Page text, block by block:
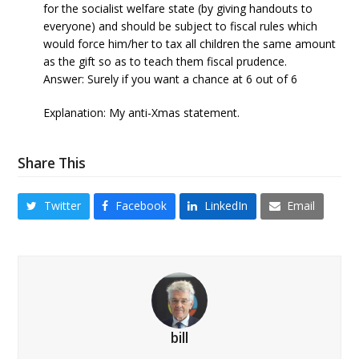
for the socialist welfare state (by giving handouts to
everyone) and should be subject to fiscal rules which
would force him/her to tax all children the same amount
as the gift so as to teach them fiscal prudence.
Answer: Surely if you want a chance at 6 out of 6
Explanation: My anti-Xmas statement.
Share This
Twitter Facebook LinkedIn Email
bill